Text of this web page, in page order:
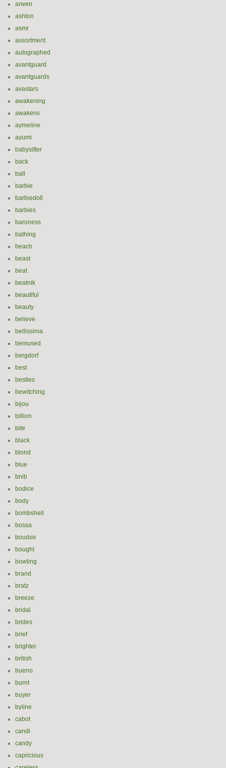
arwen
ashton
asmr
assortment
autographed
avantguard
avantguards
avastars
awakening
awakens
aymeline
ayumi
babysitter
back
ball
barbie
barbiedoll
barbies
baroness
bathing
beach
beast
beat
beatnik
beautiful
beauty
believe
bellissima
bemused
bergdorf
best
besties
bewitching
bijou
billion
bite
black
blond
blue
bnib
bodice
body
bombshell
bossa
boudoir
bought
bowling
brand
bratz
breeze
bridal
brides
brief
brighter
british
bueno
burnt
buyer
byline
cabot
candi
candy
capricious